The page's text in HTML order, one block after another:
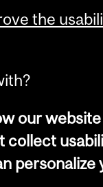
the
our
collect
personalize